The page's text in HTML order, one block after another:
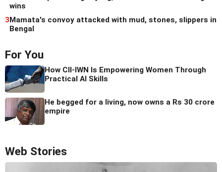
wins
3Mamata's convoy attacked with mud, stones, slippers in
Bengal
For You
How CII-IWN Is Empowering Women Through
Practical AI Skills
He begged for a living, now owns a Rs 30 crore
empire
Web Stories